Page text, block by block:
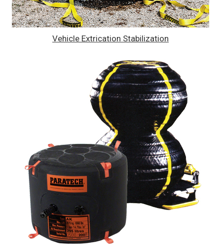
Vehicle Extrication Stabilization